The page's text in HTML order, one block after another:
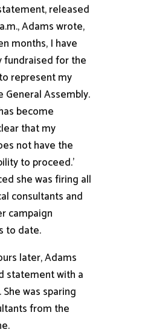
released
Adams wrote,
months, I have
fundraised for the
represent my
General Assembly.
become
that my
not have the
to proceed.’
she was firing all
consultants and
campaign
to date.
later, Adams
statement with a
was sparing
from the